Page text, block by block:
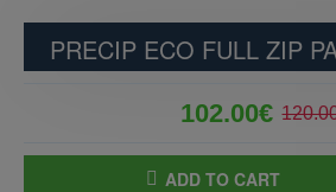
PRECIP ECO FULL ZIP
102.00€
ADD TO CART